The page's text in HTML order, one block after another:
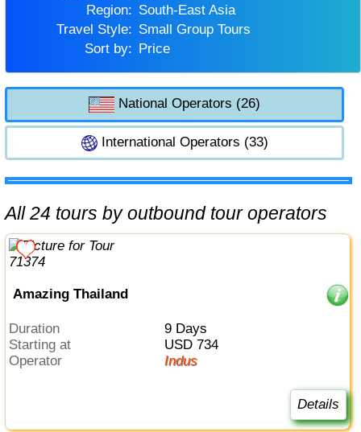
Region:
South-East Asia
Travel Style:
Small Group Tours
Sort by:
Price
National Operators (26)
International Operators (33)
All 24 tours by outbound tour operators
Amazing Thailand
Duration
9 Days
Starting at
USD 734
Operator
Indus
Details